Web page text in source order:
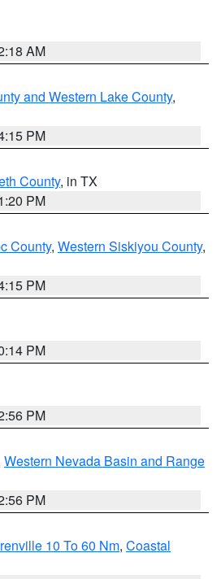
AM
and Western Lake County,
PM
County, in TX
PM
County, Western Siskiyou County,
PM
PM
PM
Western Nevada Basin and Range
PM
10 To 60 Nm, Coastal